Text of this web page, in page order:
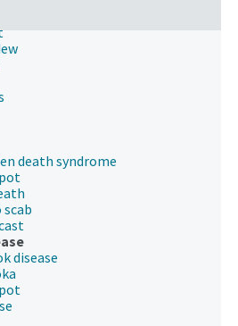
disease
death syndrome
disease